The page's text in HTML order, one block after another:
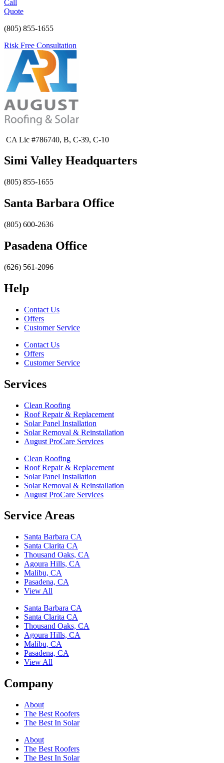
Call
Quote
(805) 855-1655
Risk Free Consultation
CA Lic #786740, B, C-39, C-10
Simi Valley Headquarters
(805) 855-1655
Santa Barbara Office
(805) 600-2636
Pasadena Office
(626) 561-2096
Help
Contact Us
Offers
Customer Service
Contact Us
Offers
Customer Service
Services
Clean Roofing
Roof Repair & Replacement
Solar Panel Installation
Solar Removal & Reinstallation
August ProCare Services
Clean Roofing
Roof Repair & Replacement
Solar Panel Installation
Solar Removal & Reinstallation
August ProCare Services
Service Areas
Santa Barbara CA
Santa Clarita CA
Thousand Oaks, CA
Agoura Hills, CA
Malibu, CA
Pasadena, CA
View All
Santa Barbara CA
Santa Clarita CA
Thousand Oaks, CA
Agoura Hills, CA
Malibu, CA
Pasadena, CA
View All
Company
About
The Best Roofers
The Best In Solar
About
The Best Roofers
The Best In Solar